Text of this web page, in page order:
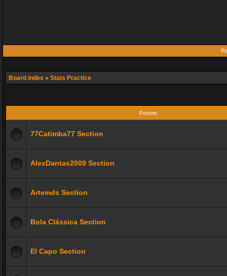
Board index » Stats Practice
Forum
77Catimba77 Section
AlexDantas2009 Section
Artemds Section
Bola Clássica Section
El Capo Section